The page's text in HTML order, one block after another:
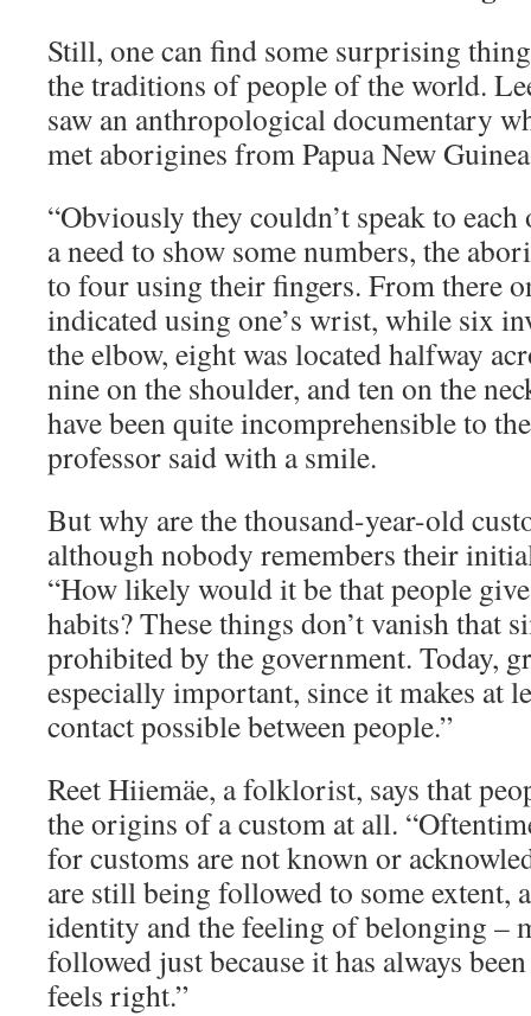
Still, one can find some surprising
the traditions of people of the world.
saw an anthropological documentary
met aborigines from Papua New
“Obviously they couldn’t speak to
a need to show some numbers, the
to four using their fingers. From there
indicated using one’s wrist, while six
the elbow, eight was located halfway
nine on the shoulder, and ten on the
have been quite incomprehensible to
professor said with a smile.
But why are the thousand-year-old
although nobody remembers their
“How likely would it be that people
habits? These things don’t vanish that
prohibited by the government. Today,
especially important, since it makes at
contact possible between people.”
Reet Hiiemäe, a folklorist, says that
the origins of a custom at all.
for customs are not known or
are still being followed to some extent,
identity and the feeling of belonging –
followed just because it has always
feels right.”